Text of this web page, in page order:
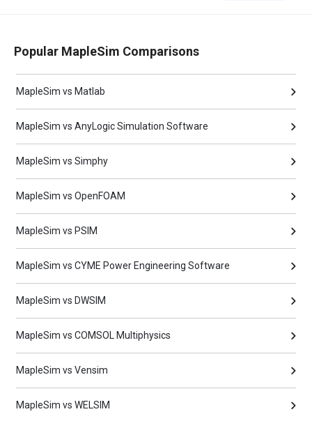
Popular MapleSim Comparisons
MapleSim vs Matlab
MapleSim vs AnyLogic Simulation Software
MapleSim vs Simphy
MapleSim vs OpenFOAM
MapleSim vs PSIM
MapleSim vs CYME Power Engineering Software
MapleSim vs DWSIM
MapleSim vs COMSOL Multiphysics
MapleSim vs Vensim
MapleSim vs WELSIM